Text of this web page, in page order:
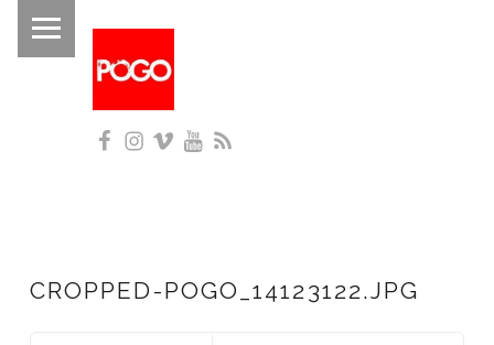
P
G
O
Facebook
Instagram
Vimeo
CROPPED-POGO_14123122.JPG